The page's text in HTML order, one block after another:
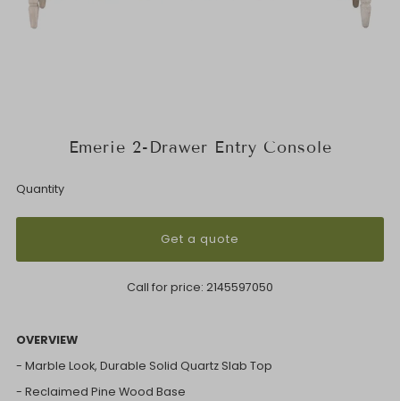
Emerie 2-Drawer Entry Console
Quantity
Get a quote
Call for price: 2145597050
OVERVIEW
- Marble Look, Durable Solid Quartz Slab Top
- Reclaimed Pine Wood Base